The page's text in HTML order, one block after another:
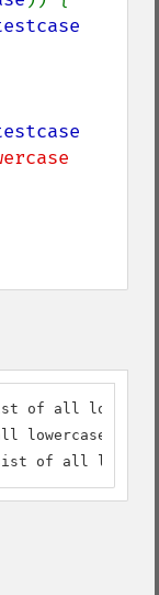
of all
lowercase
of all